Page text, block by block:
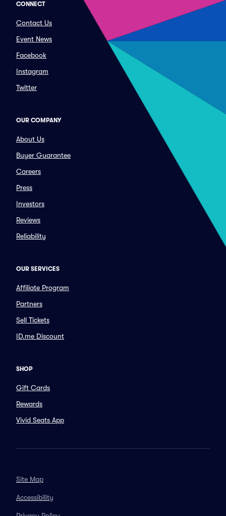
CONNECT
Contact Us
Event News
Facebook
Instagram
Twitter
OUR COMPANY
About Us
Buyer Guarantee
Careers
Press
Investors
Reviews
Reliability
OUR SERVICES
Affiliate Program
Partners
Sell Tickets
ID.me Discount
SHOP
Gift Cards
Rewards
Vivid Seats App
Site Map
Accessibility